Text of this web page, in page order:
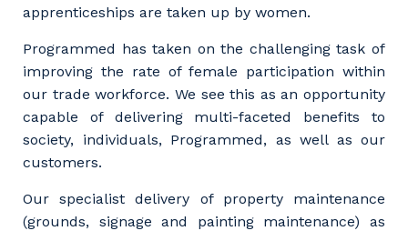
apprenticeships are taken up by women.
Programmed has taken on the challenging task of
improving the rate of female participation within
our trade workforce. We see this as an opportunity
capable of delivering multi-faceted benefits to
society, individuals, Programmed, as well as our
customers.
Our specialist delivery of property maintenance
(grounds, signage and painting maintenance) as